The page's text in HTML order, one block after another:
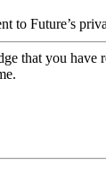
to Future’s
that you have